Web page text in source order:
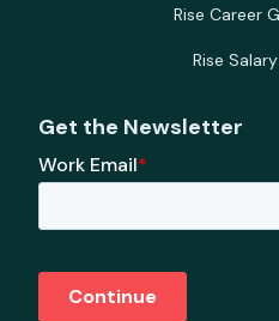
Rise Career
Rise
Get the Newsletter